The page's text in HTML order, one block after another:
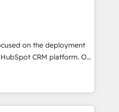
2002, we are committed to
developing their
HubSpot through
seamless integration of
digital ecosystem. Would
provide support tailored
With 125+
on the deployment
CRM platform. Our
solutions experts will
adoption and
Use our
marketing, service and